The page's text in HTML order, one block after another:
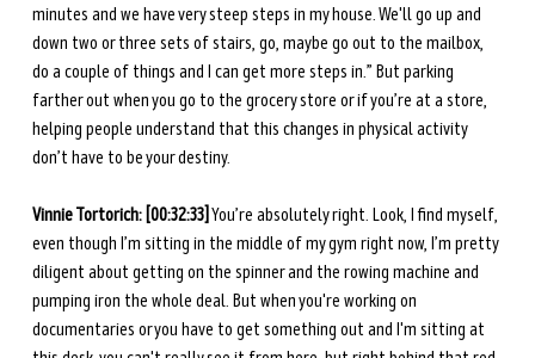
minutes and we have very steep steps in my house. We'll go up and
down two or three sets of stairs, go, maybe go out to the mailbox,
do a couple of things and I can get more steps in.” But parking
farther out when you go to the grocery store or if you’re at a store,
helping people understand that this changes in physical activity
don’t have to be your destiny.
Vinnie Tortorich: [00:32:33] You’re absolutely right. Look, I find myself,
even though I’m sitting in the middle of my gym right now, I’m pretty
diligent about getting on the spinner and the rowing machine and
pumping iron the whole deal. But when you're working on
documentaries or you have to get something out and I'm sitting at